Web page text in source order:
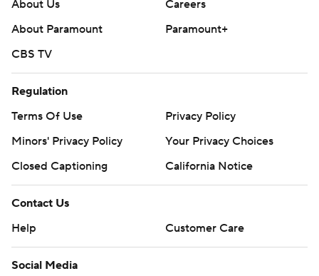
written consent of STATS LLC and Associated Press is
strictly prohibited.
About Us
Careers
About Paramount
Paramount+
CBS TV
Regulation
Terms Of Use
Privacy Policy
Minors' Privacy Policy
Your Privacy Choices
Closed Captioning
California Notice
Contact Us
Help
Customer Care
Social Media